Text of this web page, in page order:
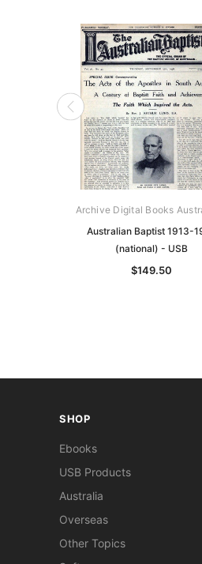
Archive Digital Books
Australian Baptist 1913-
(national) - USB
$149.50
SHOP
Ebooks
USB Products
Australia
Overseas
Other Topics